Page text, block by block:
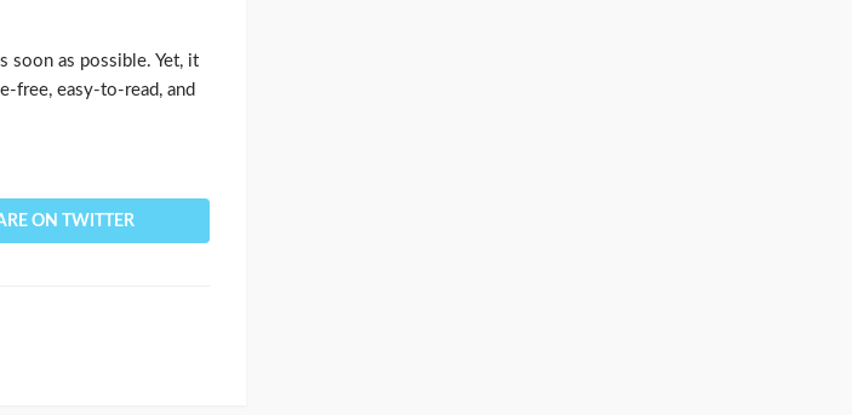
soon as possible. Yet, it
free, easy-to-read, and
ON TWITTER